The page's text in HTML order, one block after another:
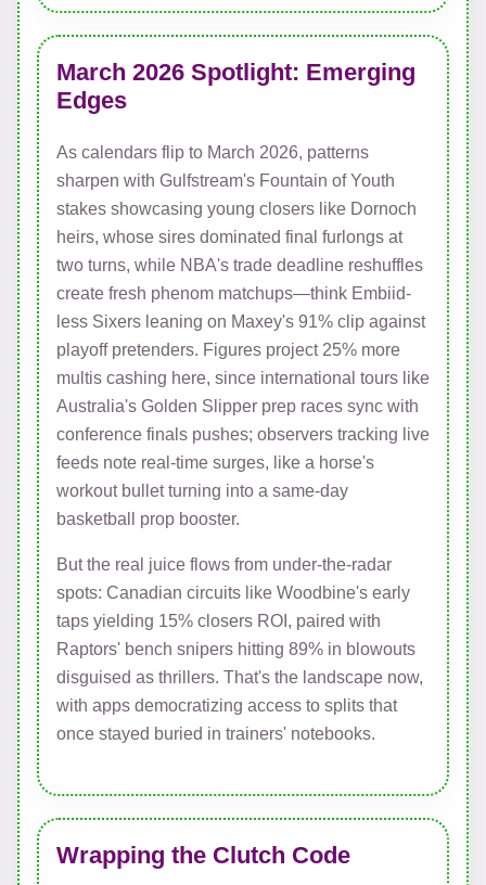
March 2026 Spotlight: Emerging
Edges
As calendars flip to March 2026, patterns
sharpen with Gulfstream's Fountain of Youth
stakes showcasing young closers like Dornoch
heirs, whose sires dominated final furlongs at
two turns, while NBA's trade deadline reshuffles
create fresh phenom matchups—think Embiid-
less Sixers leaning on Maxey's 91% clip against
playoff pretenders. Figures project 25% more
multis cashing here, since international tours like
Australia's Golden Slipper prep races sync with
conference finals pushes; observers tracking live
feeds note real-time surges, like a horse's
workout bullet turning into a same-day
basketball prop booster.
But the real juice flows from under-the-radar
spots: Canadian circuits like Woodbine's early
taps yielding 15% closers ROI, paired with
Raptors' bench snipers hitting 89% in blowouts
disguised as thrillers. That's the landscape now,
with apps democratizing access to splits that
once stayed buried in trainers' notebooks.
Wrapping the Clutch Code